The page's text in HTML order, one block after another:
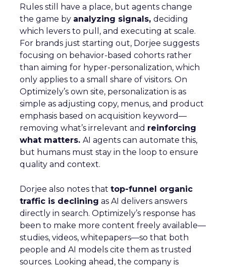
Rules still have a place, but agents change
the game by analyzing signals, deciding
which levers to pull, and executing at scale.
For brands just starting out, Dorjee suggests
focusing on behavior-based cohorts rather
than aiming for hyper-personalization, which
only applies to a small share of visitors. On
Optimizely’s own site, personalization is as
simple as adjusting copy, menus, and product
emphasis based on acquisition keyword—
removing what’s irrelevant and reinforcing
what matters. AI agents can automate this,
but humans must stay in the loop to ensure
quality and context.
Dorjee also notes that top-funnel organic
traffic is declining as AI delivers answers
directly in search. Optimizely’s response has
been to make more content freely available—
studies, videos, whitepapers—so that both
people and AI models cite them as trusted
sources. Looking ahead, the company is